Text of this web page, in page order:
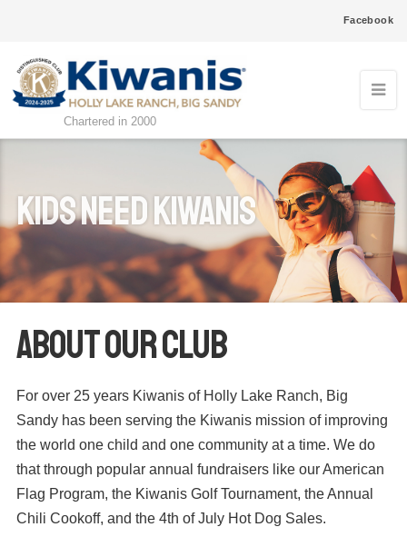
Facebook
Chartered in 2000
kids need kiwanis
ABOUT OUR CLUB
For over 25 years Kiwanis of Holly Lake Ranch, Big
Sandy has been serving the Kiwanis mission of improving
the world one child and one community at a time. We do
that through popular annual fundraisers like our American
Flag Program, the Kiwanis Golf Tournament, the Annual
Chili Cookoff, and the 4th of July Hot Dog Sales.